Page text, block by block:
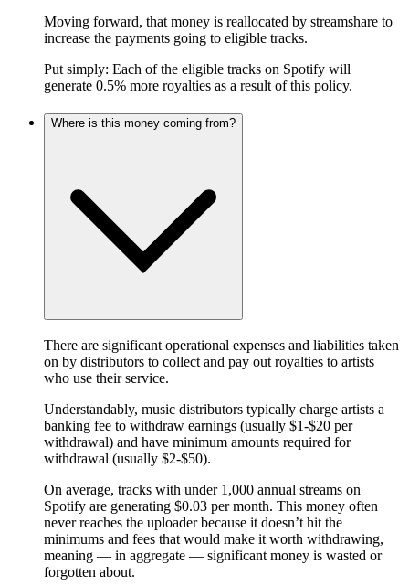
Moving forward, that money is reallocated by streamshare to
increase the payments going to eligible tracks.
Put simply: Each of the eligible tracks on Spotify will
generate 0.5% more royalties as a result of this policy.
Where is this money coming from?
There are significant operational expenses and liabilities taken
on by distributors to collect and pay out royalties to artists
who use their service.
Understandably, music distributors typically charge artists a
banking fee to withdraw earnings (usually $1-$20 per
withdrawal) and have minimum amounts required for
withdrawal (usually $2-$50).
On average, tracks with under 1,000 annual streams on
Spotify are generating $0.03 per month. This money often
never reaches the uploader because it doesn’t hit the
minimums and fees that would make it worth withdrawing,
meaning — in aggregate — significant money is wasted or
forgotten about.